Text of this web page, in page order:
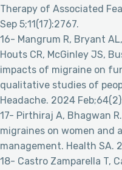
Therapy of Associated
Sep 5;11(17):2767.
16- Mangrum R, Bryant
Houts CR, McGinley JS,
impacts of migraine on
qualitative studies of
Headache. 2024
17- Pirthiraj A, Bhagwan
migraines on women and
management. Health SA.
18- Castro Zamparella T,